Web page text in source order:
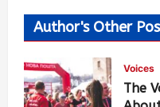
Author's Other
Voices
The